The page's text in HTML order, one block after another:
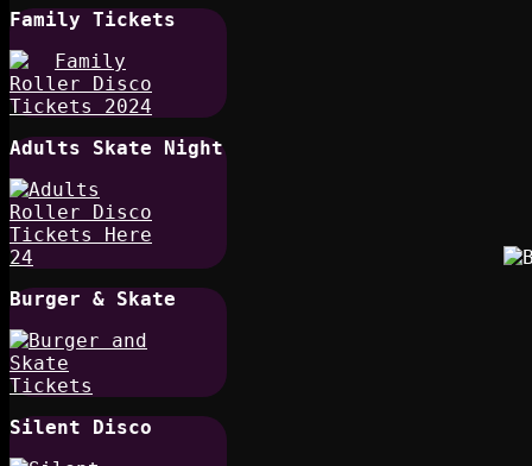
Family Tickets
Adults Skate Night
Burger & Skate
Silent Disco